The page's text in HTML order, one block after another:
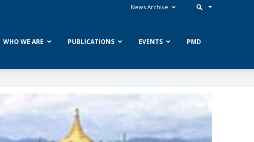
News Archive
WHO WE ARE PUBLICATIONS EVENTS PMD